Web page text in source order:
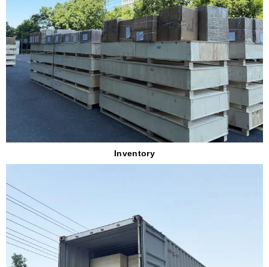
Inventory